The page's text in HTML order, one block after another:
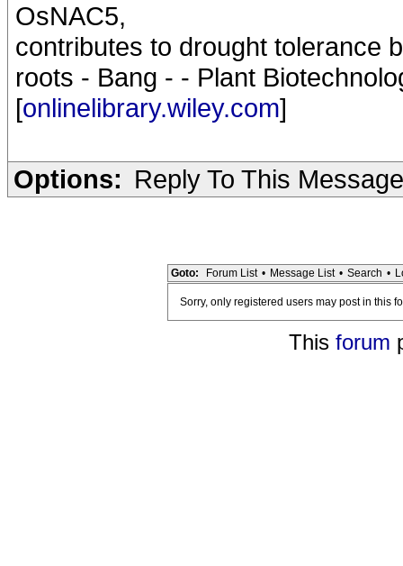
OsNAC5,
contributes to drought tolerance
roots - Bang - - Plant
[onlinelibrary.wiley.com]
Options: Reply To This Message
Goto: Forum List • Message List • Search •
Sorry, only registered users may post in this
This forum